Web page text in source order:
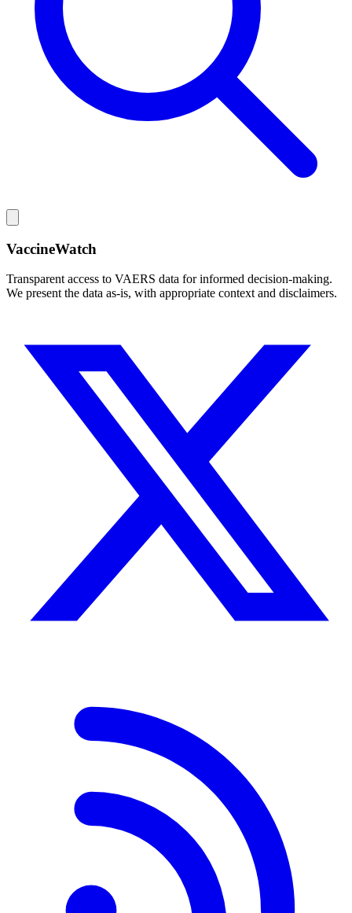
VaccineWatch
Transparent access to VAERS data for informed decision-making.
We present the data as-is, with appropriate context and disclaimers.